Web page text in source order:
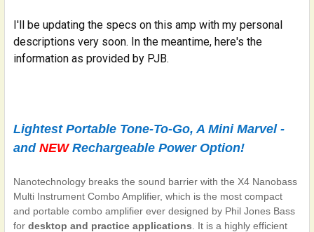
I'll be updating the specs on this amp with my personal
descriptions very soon. In the meantime, here's the
information as provided by PJB.
Lightest Portable Tone-To-Go, A Mini Marvel -
and NEWRechargeable Power Option!
Nanotechnology breaks the sound barrier with the X4 Nanobass
Multi Instrument Combo Amplifier, which is the most compact
and portable combo amplifier ever designed by Phil Jones Bass
for desktop and practice applications . It is a highly efficient